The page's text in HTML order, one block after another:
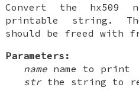
Convert the hx509
printable string.
should be freed with
Parameters:
name name to print
strthe string to